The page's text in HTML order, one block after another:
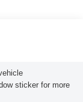
sticker for more